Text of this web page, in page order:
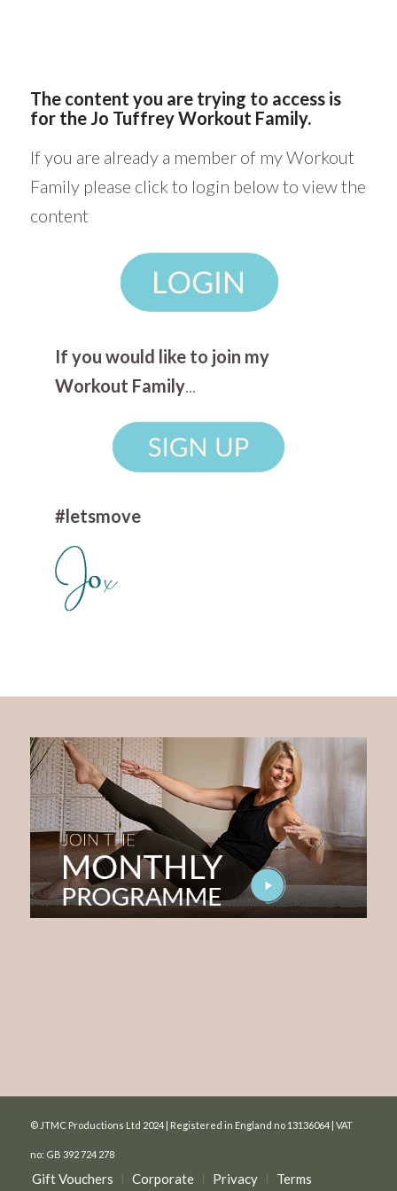
The content you are trying to access is
for the Jo Tuffrey Workout Family.
If you are already a member of my Workout
Family please click to login below to view the
content
If you would like to join my
Workout Family...
#letsmove
© JTMC Productions Ltd 2024 | Registered in England no 13136064 | VAT
no: GB 392 724 278
Gift Vouchers Corporate Privacy Terms